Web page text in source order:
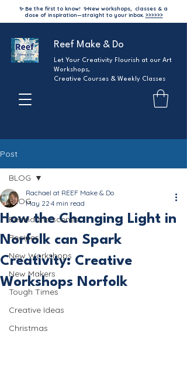
✨ Be the first to know! ✨New workshops, classes & a
dose of inspiration—straight to your inbox. >>>>>>
Reef Make & Do
Let Your Creativity Flourish at our Art
Workshops,
Creative Courses & Weekly Classes
Post
BLOG
Behind the scenes
Recipes
New Workshops
New Makers
Tough Times
Creative Ideas
Christmas
BLOG
How the Changing Light in
Norfolk can Spark
Creativity: Creative
Workshops Norfolk
Rachael at REEF Make & Do
May 22 4 min read